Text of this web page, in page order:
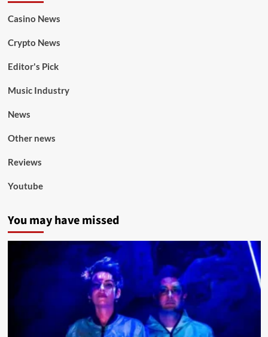
Casino News
Crypto News
Editor's Pick
Music Industry
News
Other news
Reviews
Youtube
You may have missed